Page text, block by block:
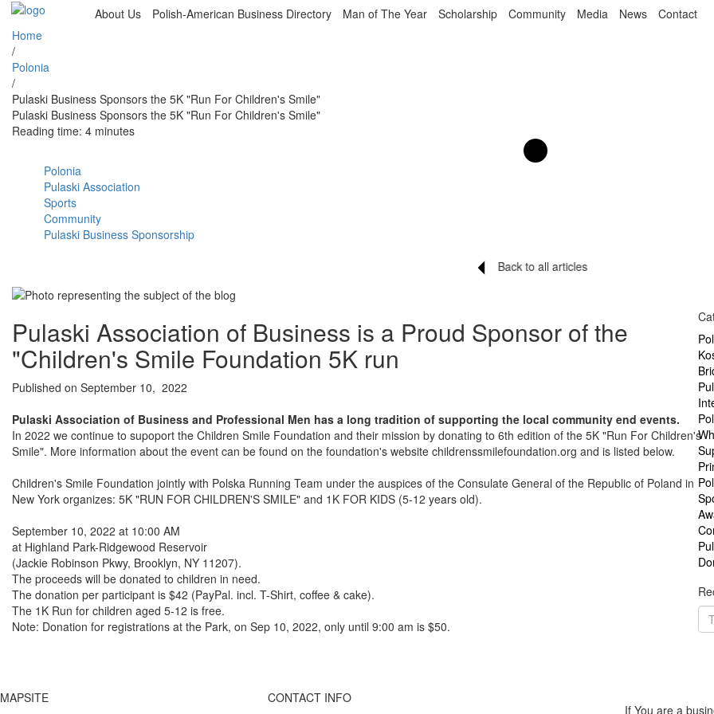
About Us Polish-American Business Directory Man of The Year Scholarship Community Media News
Contact
Home
/
Polonia
/
Pulaski Business Sponsors the 5K "Run For Children's Smile"
Pulaski Business Sponsors the 5K "Run For Children's Smile"
Reading time: 4 minutes
Polonia
Pulaski Association
Sports
Community
Pulaski Business Sponsorship
Back to all articles
Pulaski Association of Business is a Proud Sponsor of the
"Children's Smile Foundation 5K run
Published on September 10, 2022
Pulaski Association of Business and Professional Men has a long tradition of supporting the local community end events.
In 2022 we continue to supoport the Children Smile Foundation and their mission by donating to 6th edition of the 5K "Run For Children's
Smile". More information about the event can be found on the foundation's website childrenssmilefoundation.org and is listed below.
Children's Smile Foundation jointly with Polska Running Team under the auspices of the Consulate General of the Republic of Poland in
New York organizes: 5K "RUN FOR CHILDREN'S SMILE" and 1K FOR KIDS (5-12 years old).
September 10, 2022 at 10:00 AM
at Highland Park-Ridgewood Reservoir
(Jackie Robinson Pkwy, Brooklyn, NY 11207).
The proceeds will be donated to children in need.
The donation per participant is $42 (PayPal. incl. T-Shirt, coffee & cake).
The 1K Run for children aged 5-12 is free.
Note: Donation for registrations at the Park, on Sep 10, 2022, only until 9:00 am is $50.
MAPSITE
CONTACT INFO
If You are a